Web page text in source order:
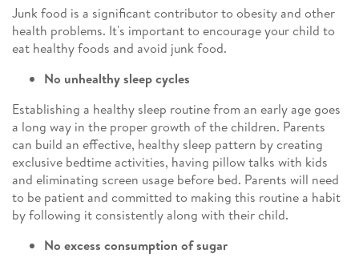
Junk food is a significant contributor to obesity and other
health problems. It's important to encourage your child to
eat healthy foods and avoid junk food.
No unhealthy sleep cycles
Establishing a healthy sleep routine from an early age goes
a long way in the proper growth of the children. Parents
can build an effective, healthy sleep pattern by creating
exclusive bedtime activities, having pillow talks with kids
and eliminating screen usage before bed. Parents will need
to be patient and committed to making this routine a habit
by following it consistently along with their child.
No excess consumption of sugar